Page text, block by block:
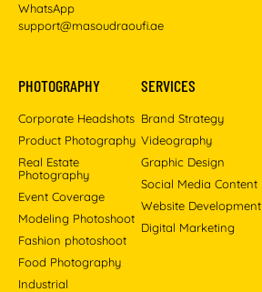
WhatsApp
support@masoudraoufi.ae
PHOTOGRAPHY
Corporate Headshots
Product Photography
Real Estate
Photography
Event Coverage
Modeling Photoshoot
Fashion photoshoot
Food Photography
Industrial
SERVICES
Brand Strategy
Videography
Graphic Design
Social Media Content
Website Development
Digital Marketing